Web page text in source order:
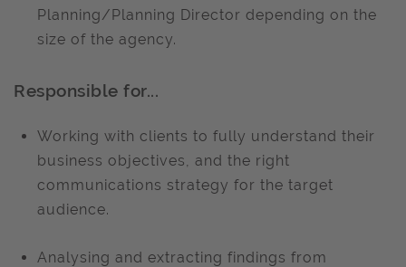
Planning/Planning Director depending on the
size of the agency.
Responsible for...
Working with clients to fully understand their
business objectives, and the right
communications strategy for the target
audience.
Analysing and extracting findings from